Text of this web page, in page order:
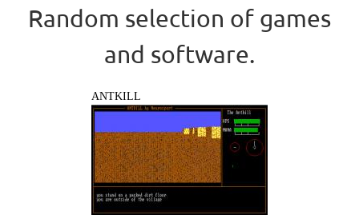
Random selection of games
and software.
ANTKILL